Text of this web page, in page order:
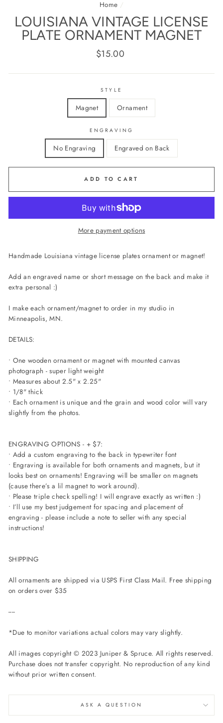
Home /
LOUISIANA VINTAGE LICENSE
PLATE ORNAMENT MAGNET
Regular
$15.00
STYLE
Magnet Ornament
ENGRAVING
No Engraving Engraved on Back
ADD TO CART
More payment options
Handmade Louisiana vintage license plates ornament or magnet!
Add an engraved name or short message on the back and make it
extra personal :)
I make each ornament/magnet to order in my studio in
Minneapolis, MN.
DETAILS:
• One wooden ornament or magnet with mounted canvas
photograph - super light weight
• Measures about 2.5" x 2.25"
• 1/8" thick
• Each ornament is unique and the grain and wood color will vary
slightly from the photos.
ENGRAVING OPTIONS - + $7:
• Add a custom engraving to the back in typewriter font
• Engraving is available for both ornaments and magnets, but it
looks best on ornaments! Engraving will be smaller on magnets
(cause there’s a lil magnet to work around).
• Please triple check spelling! I will engrave exactly as written :)
• I’ll use my best judgement for spacing and placement of
engraving - please include a note to seller with any special
instructions!
SHIPPING
All ornaments are shipped via USPS First Class Mail. Free shipping
on orders over $35
----
*Due to monitor variations actual colors may vary slightly.
All images copyright © 2023 Juniper & Spruce. All rights reserved.
Purchase does not transfer copyright. No reproduction of any kind
without prior written consent.
ASK A QUESTION